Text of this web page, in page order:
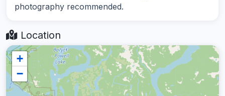
photography recommended.
Location
+
−